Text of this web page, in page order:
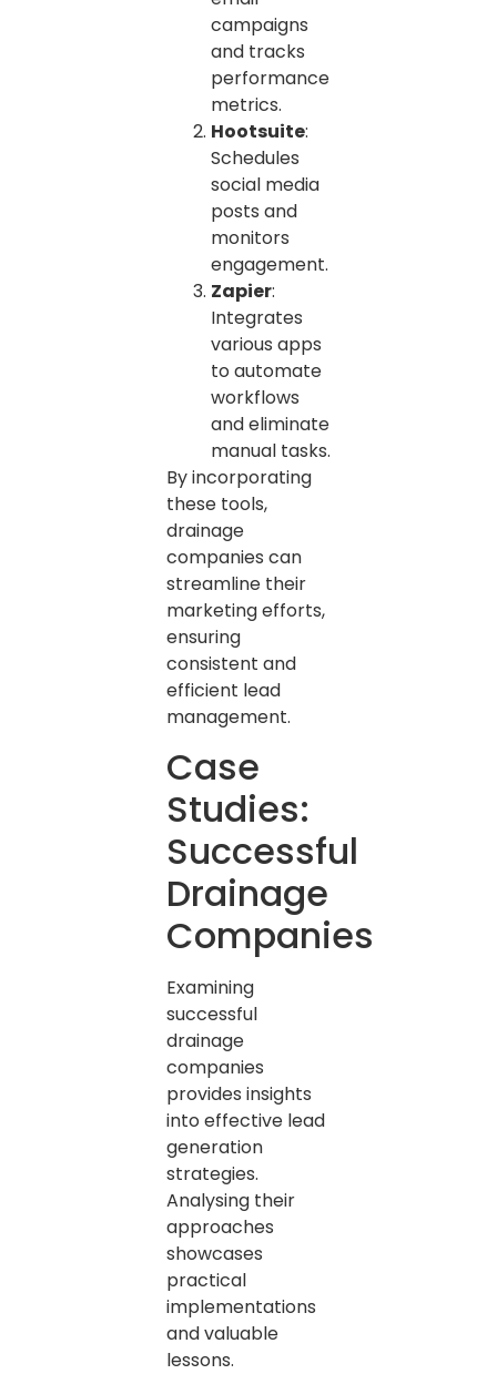
campaigns
and tracks
performance
metrics.
Hootsuite:
Schedules
social media
posts and
monitors
engagement.
Zapier:
Integrates
various apps
to automate
workflows
and eliminate
manual tasks.
By incorporating
these tools,
drainage
companies can
streamline their
marketing efforts,
ensuring
consistent and
efficient lead
management.
Case
Studies:
Successful
Drainage
Companies
Examining
successful
drainage
companies
provides insights
into effective lead
generation
strategies.
Analysing their
approaches
showcases
practical
implementations
and valuable
lessons.